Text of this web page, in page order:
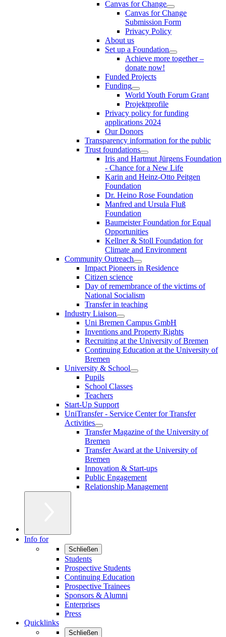
Canvas for Change
Canvas for Change
Submission Form
Privacy Policy
About us
Set up a Foundation
Achieve more together –
donate now!
Funded Projects
Funding
World Youth Forum Grant
Projektprofile
Privacy policy for funding
applications 2024
Our Donors
Transparency information for the public
Trust foundations
Iris and Hartmut Jürgens Foundation
- Chance for a New Life
Karin and Heinz-Otto Peitgen
Foundation
Dr. Heino Rose Foundation
Manfred and Ursula Fluß
Foundation
Baumeister Foundation for Equal
Opportunities
Kellner & Stoll Foundation for
Climate and Environment
Community Outreach
Impact Pioneers in Residence
Citizen science
Day of remembrance of the victims of
National Socialism
Transfer in teaching
Industry Liaison
Uni Bremen Campus GmbH
Inventions and Property Rights
Recruiting at the University of Bremen
Continuing Education at the University of
Bremen
University & School
Pupils
School Classes
Teachers
Start-Up Support
UniTransfer - Service Center for Transfer
Activities
Transfer Magazine of the University of
Bremen
Transfer Award at the University of
Bremen
Innovation & Start-ups
Public Engagement
Relationship Management
Info for
Schließen
Students
Prospective Students
Continuing Education
Prospective Trainees
Sponsors & Alumni
Enterprises
Press
Quicklinks
Schließen